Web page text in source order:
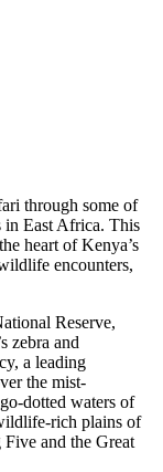
through some of
in East Africa. This
heart of Kenya’s
encounters,
Reserve,
zebra and
a leading
the mist-
dotted waters of
rich plains of
and the Great